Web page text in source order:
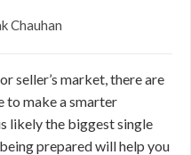
Chauhan
seller’s market, there are
to make a smarter
likely the biggest single
prepared will help you